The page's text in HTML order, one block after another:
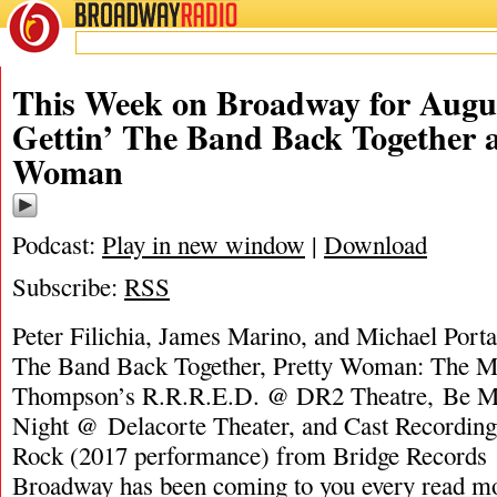
BROADWAYRADIO
This Week on Broadway for
Gettin’ The Band Back Together
Woman
Podcast: Play in new window | Download
Subscribe: RSS
Peter Filichia, James Marino, and Michael
The Band Back Together, Pretty Woman: The
Thompson’s R.R.R.E.D. @ DR2 Theatre, Be
Night @ Delacorte Theater, and Cast
Rock (2017 performance) from Bridge
Broadway has been coming to you every read